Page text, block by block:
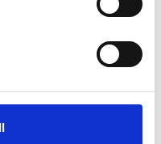
requirements,
event so that